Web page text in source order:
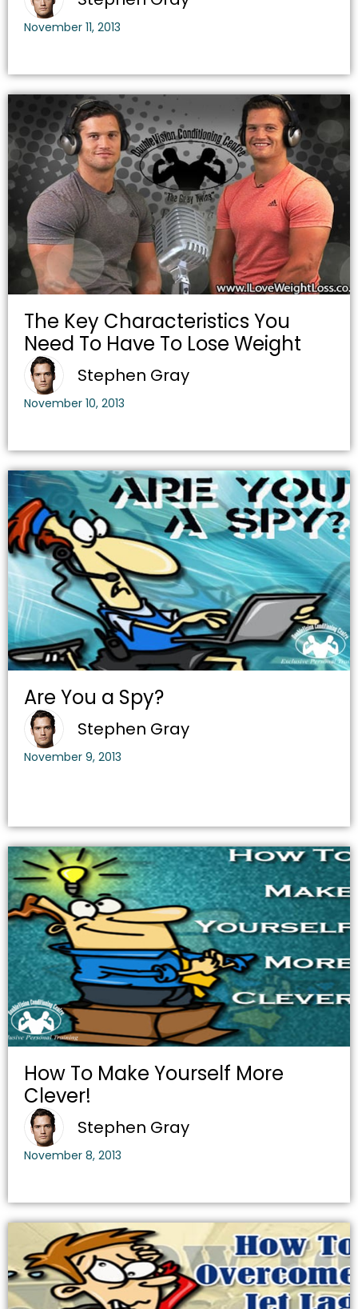
November 11, 2013
The Key Characteristics You
Need To Have To Lose Weight
Stephen Gray
November 10, 2013
Are You a Spy?
Stephen Gray
November 9, 2013
How To Make Yourself More
Clever!
Stephen Gray
November 8, 2013